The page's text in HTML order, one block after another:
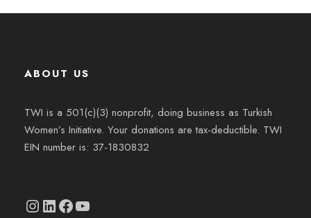
ABOUT US
TWI is a 501(c)(3) nonprofit, doing business as Turkish
Women’s Initiative. Your donations are tax-deductible. TWI
EIN number is: 37-1830832
Instagram linkedin.com/company/thetwi/?trk=public_profile_volunteering-position_profile-section-card_full-click&originalSubdomain=tr Facebook YouTube